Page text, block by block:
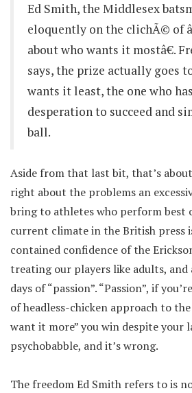
Ed Smith, the Middlesex
eloquently on the clichÃ©
about who wants it mostâ€.
says, the prize actually goes
wants it least, the one who
desperation to succeed and
ball.
Aside from that last bit, that’s
right about the problems an
bring to athletes who perform best
current climate in the British press
contained confidence of the
treating our players like adults,
days of “passion”. “Passion”, if
of headless-chicken approach to
want it more” you win despite your
psychobabble, and it’s wrong.
The freedom Ed Smith refers to is